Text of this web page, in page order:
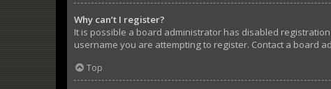
Why can’t I register?
It is possible a board administrator has disabled
username you are attempting to register. Contact a board
Top